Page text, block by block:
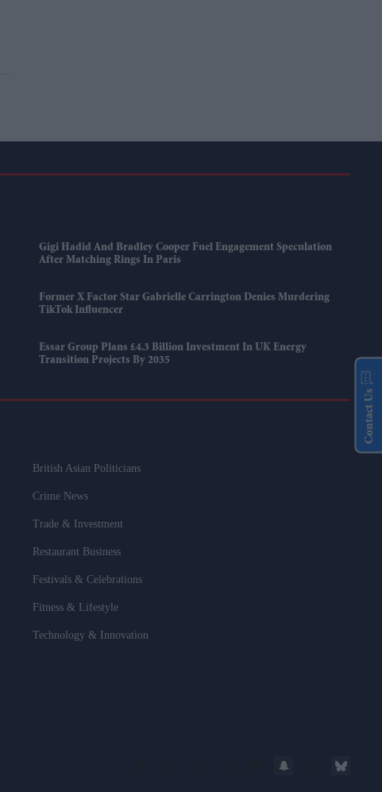
Gigi Hadid And Bradley Cooper Fuel Engagement Speculation
After Matching Rings In Paris
Former X Factor Star Gabrielle Carrington Denies Murdering
TikTok Influencer
Essar Group Plans £4.3 Billion Investment In UK Energy
Transition Projects By 2035
British Asian Politicians
Crime News
Trade & Investment
Restaurant Business
Festivals & Celebrations
Fitness & Lifestyle
Technology & Innovation
Contact Us